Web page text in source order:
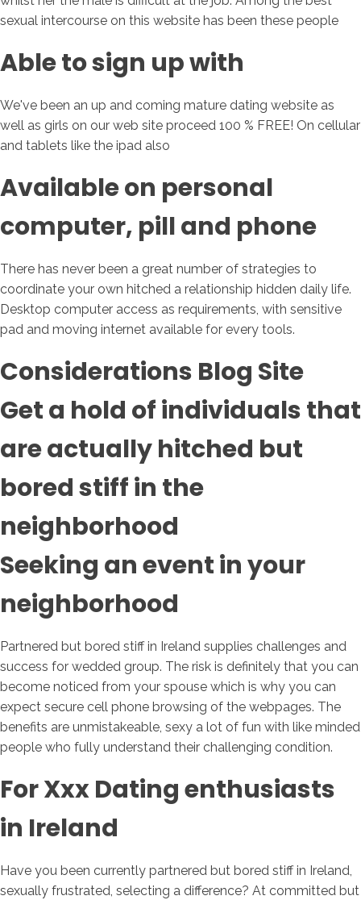
sexual intercourse on this website has been these people
Able to sign up with
We've been an up and coming mature dating website as
well as girls on our web site proceed 100 % FREE! On cellular
and tablets like the ipad also
Available on personal
computer, pill and phone
There has never been a great number of strategies to
coordinate your own hitched a relationship hidden daily life.
Desktop computer access as requirements, with sensitive
pad and moving internet available for every tools.
Considerations Blog Site
Get a hold of individuals that
are actually hitched but
bored stiff in the
neighborhood
Seeking an event in your
neighborhood
Partnered but bored stiff in Ireland supplies challenges and
success for wedded group. The risk is definitely that you can
become noticed from your spouse which is why you can
expect secure cell phone browsing of the webpages. The
benefits are unmistakeable, sexy a lot of fun with like minded
people who fully understand their challenging condition.
For Xxx Dating enthusiasts
in Ireland
Have you been currently partnered but bored stiff in Ireland,
sexually frustrated, selecting a difference? At committed but